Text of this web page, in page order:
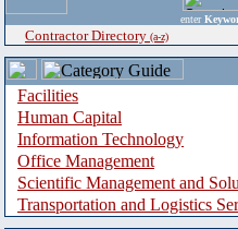
enter
Contractor Directory (a-z)
Facilities
Human Capital
Information Technology
Office Management
Scientific Management and
Transportation and Logistics